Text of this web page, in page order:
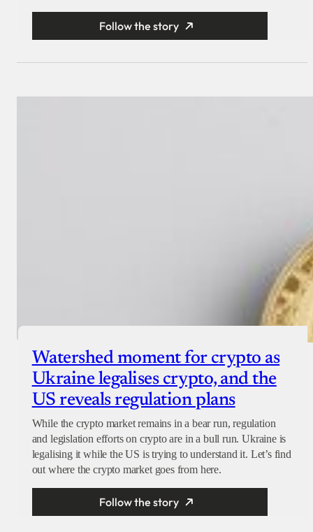
Follow the story
Watershed moment for crypto as
Ukraine legalises crypto, and the
US reveals regulation plans
While the crypto market remains in a bear run, regulation
and legislation efforts on crypto are in a bull run. Ukraine is
legalising it while the US is trying to understand it. Let’s find
out where the crypto market goes from here.
Follow the story